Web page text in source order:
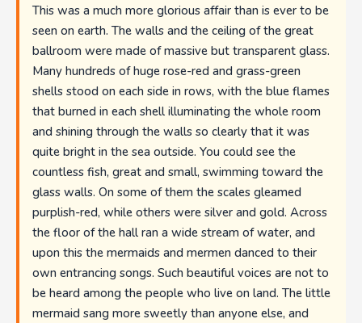
This was a much more glorious affair than is ever to be
seen on earth. The walls and the ceiling of the great
ballroom were made of massive but transparent glass.
Many hundreds of huge rose-red and grass-green
shells stood on each side in rows, with the blue flames
that burned in each shell illuminating the whole room
and shining through the walls so clearly that it was
quite bright in the sea outside. You could see the
countless fish, great and small, swimming toward the
glass walls. On some of them the scales gleamed
purplish-red, while others were silver and gold. Across
the floor of the hall ran a wide stream of water, and
upon this the mermaids and mermen danced to their
own entrancing songs. Such beautiful voices are not to
be heard among the people who live on land. The little
mermaid sang more sweetly than anyone else, and